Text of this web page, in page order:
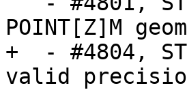
POINT[Z]M
+  - #4804,
valid